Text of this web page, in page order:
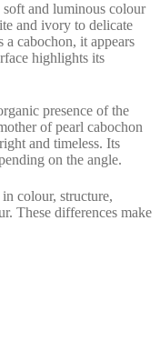
and luminous colour
and ivory to delicate
cabochon, it appears
highlights its
presence of the
of pearl cabochon
and timeless. Its
on the angle.
colour, structure,
These differences make